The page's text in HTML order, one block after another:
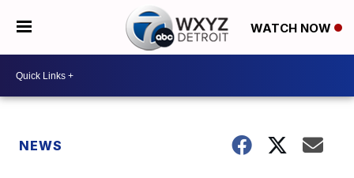
WATCH NOW
NEWS